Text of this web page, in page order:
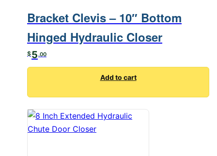
Bracket Clevis – 10″ Bottom
Hinged Hydraulic Closer
$5 .00
Add to cart